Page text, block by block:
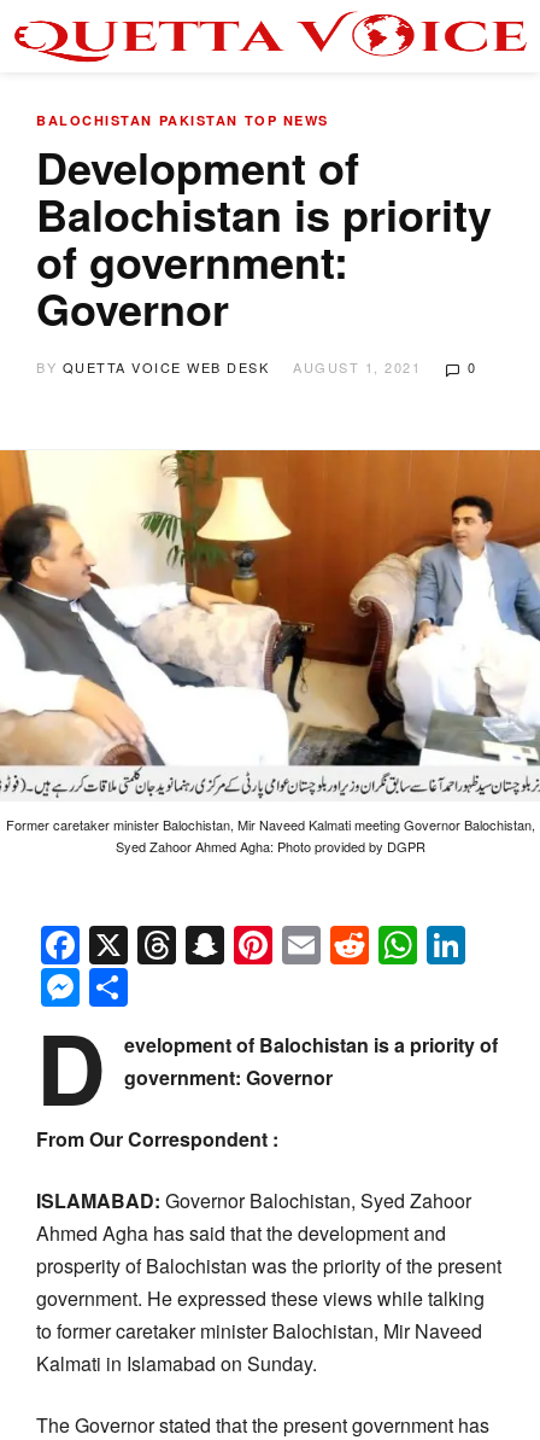
BALOCHISTAN PAKISTAN TOP NEWS
Development of
Balochistan is priority
of government:
Governor
BY QUETTA VOICE WEB DESK AUGUST 1, 2021 0
Former caretaker minister Balochistan, Mir Naveed Kalmati meeting Governor Balochistan,
Syed Zahoor Ahmed Agha: Photo provided by DGPR
Facebook
X Threads
Snapchat
Pinterest
EmailReddit
Messenger
D
evelopment of Balochistan is a priority of
government: Governor
From Our Correspondent :
ISLAMABAD: Governor Balochistan, Syed Zahoor
Ahmed Agha has said that the development and
prosperity of Balochistan was the priority of the present
government. He expressed these views while talking
to former caretaker minister Balochistan, Mir Naveed
Kalmati in Islamabad on Sunday.
The Governor stated that the present government has